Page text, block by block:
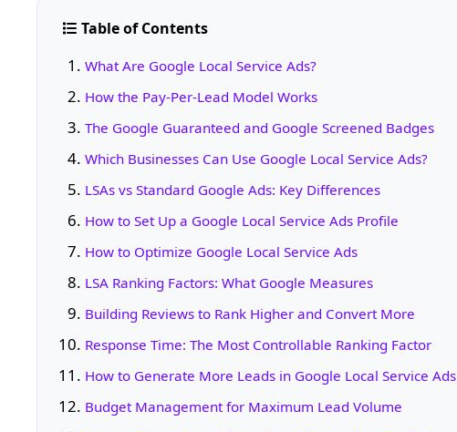
Table of Contents
What Are Google Local Service Ads?
How the Pay-Per-Lead Model Works
The Google Guaranteed and Google Screened Badges
Which Businesses Can Use Google Local Service Ads?
LSAs vs Standard Google Ads: Key Differences
How to Set Up a Google Local Service Ads Profile
How to Optimize Google Local Service Ads
LSA Ranking Factors: What Google Measures
Building Reviews to Rank Higher and Convert More
Response Time: The Most Controllable Ranking Factor
How to Generate More Leads in Google Local Service Ads
Budget Management for Maximum Lead Volume